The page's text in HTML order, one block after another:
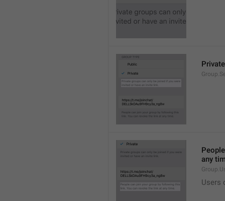
any
Users